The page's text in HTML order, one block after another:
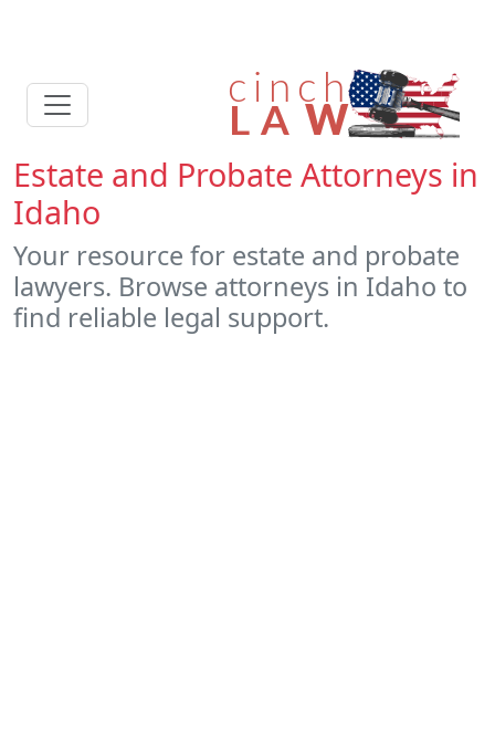
Estate and Probate Attorneys in
Idaho
Your resource for estate and probate
lawyers. Browse attorneys in Idaho to
find reliable legal support.